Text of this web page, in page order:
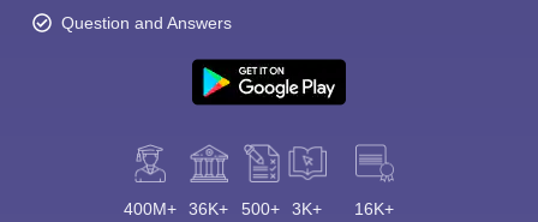
Question and Answers
400M+ 36K+ 500+ 3K+ 16K+